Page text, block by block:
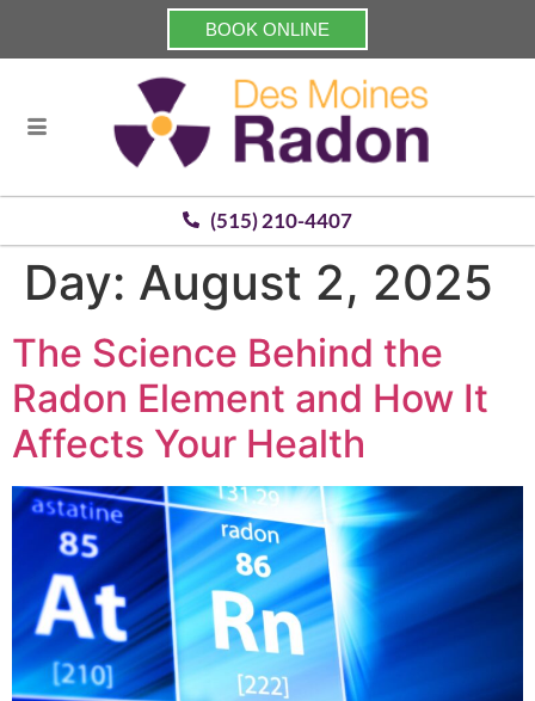
BOOK ONLINE
(515) 210-4407
Day: August 2, 2025
The Science Behind the
Radon Element and How It
Affects Your Health